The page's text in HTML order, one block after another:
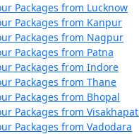
lush green
Castle:
building that once
Packages from Lucknow
Packages from Kanpur
Packages from Nagpur
Packages from Patna
Packages from Indore
Packages from Thane
Packages from Bhopal
Packages from
Packages from Vadodara